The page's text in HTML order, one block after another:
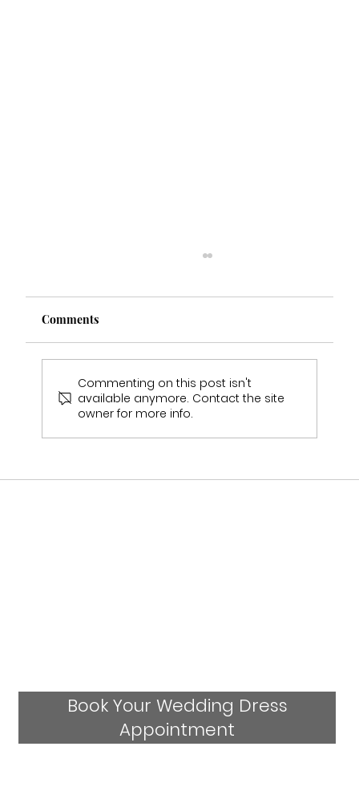
Julies Wedding Experience- Real Bride
Comments
Commenting on this post isn't
available anymore. Contact the site
owner for more info.
Book Your Wedding Dress
Appointment